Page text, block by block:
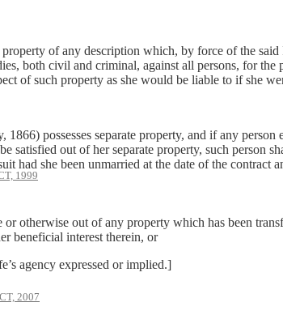
1999
2007
of any description which, by force of the
both civil and criminal, against all persons, for
of such property as she would be liable to if she
possesses separate property, and if any
out of her separate property, such person
had she been unmarried at the date of the contract
out of any property which has been
beneficial interest therein, or
expressed or implied.]